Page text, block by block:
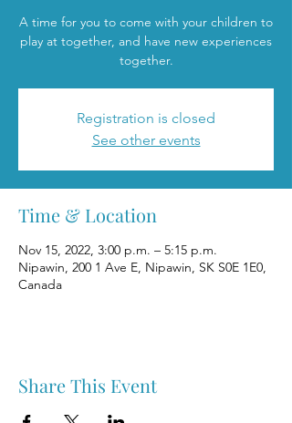
A time for you to come with your children to
play at together, and have new experiences
together.
Registration is closed
See other events
Time & Location
Nov 15, 2022, 3:00 p.m. – 5:15 p.m.
Nipawin, 200 1 Ave E, Nipawin, SK S0E 1E0,
Canada
Share This Event